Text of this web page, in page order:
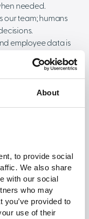
About
to provide social
We also share
with our social
who may
you’ve provided to
use of their
needed.
our team; humans
employee data is
and
standards.